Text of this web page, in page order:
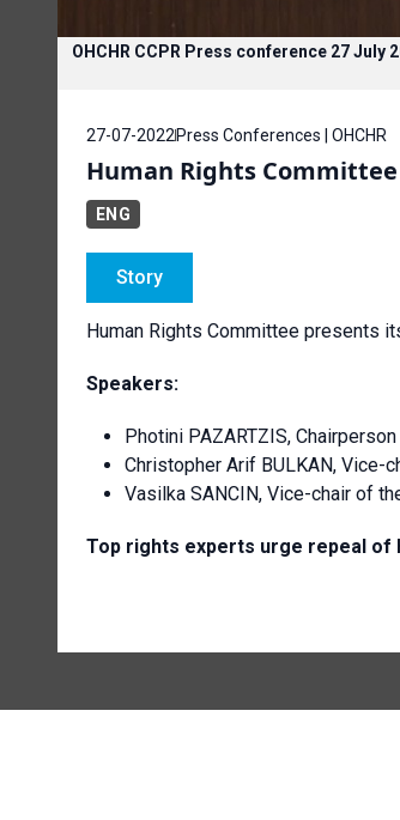
OHCHR CCPR Press conference 27 July
27-07-2022 Press Conferences | OHCHR
Human Rights Committee
ENG
Story
Human Rights Committee presents
Speakers:
Photini PAZARTZIS,
Christopher Arif BULKAN, Vice-
Vasilka SANCIN, Vice-chair of
Top rights experts urge repeal of